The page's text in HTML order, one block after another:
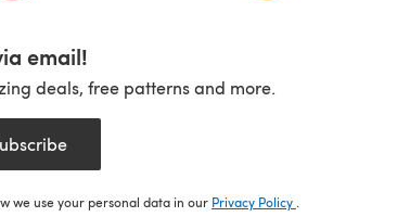
email!
deals, free patterns and more.
we use your personal data in our Privacy Policy